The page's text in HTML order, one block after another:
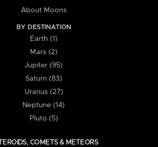
About Moons
BY DESTINATION
Earth (1)
Mars (2)
Jupiter (95)
Saturn (83)
Uranus (27)
Neptune (14)
Pluto (5)
COMETS & METEORS